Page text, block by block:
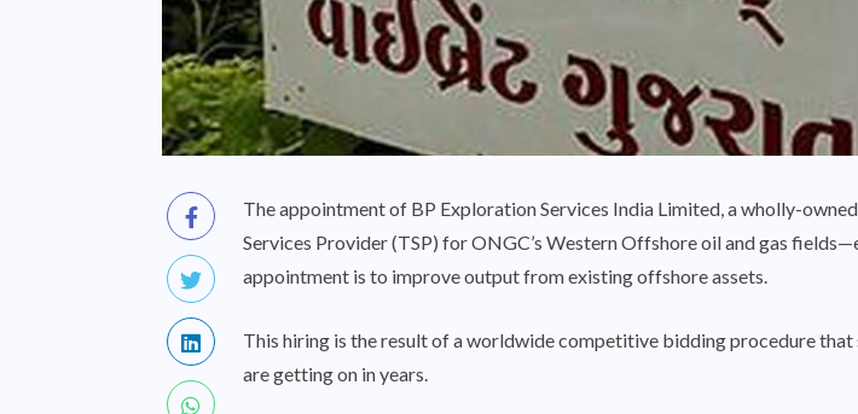
The appointment of BP Exploration Services India Limited, a wholly-
Services Provider (TSP) for ONGC’s Western Offshore oil and gas
appointment is to improve output from existing offshore assets.
This hiring is the result of a worldwide competitive bidding procedure
are getting on in years.